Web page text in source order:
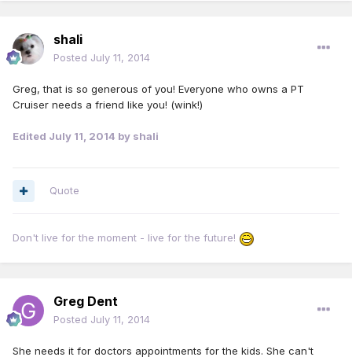
shali
Posted July 11, 2014
Greg, that is so generous of you! Everyone who owns a PT
Cruiser needs a friend like you! (wink!)
Edited July 11, 2014 by shali
Quote
Don't live for the moment - live for the future!
Greg Dent
Posted July 11, 2014
She needs it for doctors appointments for the kids. She can't